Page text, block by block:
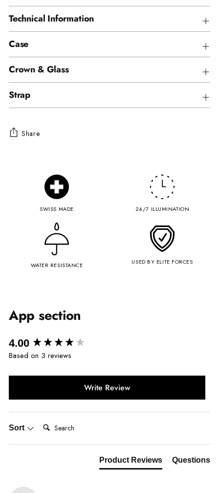
Technical Information
Case
Crown & Glass
Strap
Share
SWISS MADE 24/7 ILLUMINATION
WATER RESISTANCE USED BY ELITE FORCES
App section
4.00
Based on 3 reviews
Write Review
Sort Search:
Product Reviews Questions
New content loaded